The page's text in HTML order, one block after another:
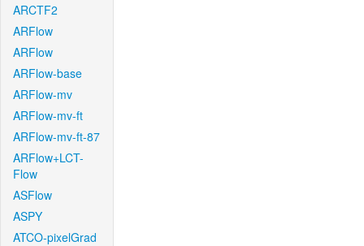
ARCTF2
ARFlow
ARFlow
ARFlow-base
ARFlow-mv
ARFlow-mv-ft
ARFlow-mv-ft-87
ARFlow+LCT-
Flow
ASFlow
ASPY
ATCO-pixelGrad